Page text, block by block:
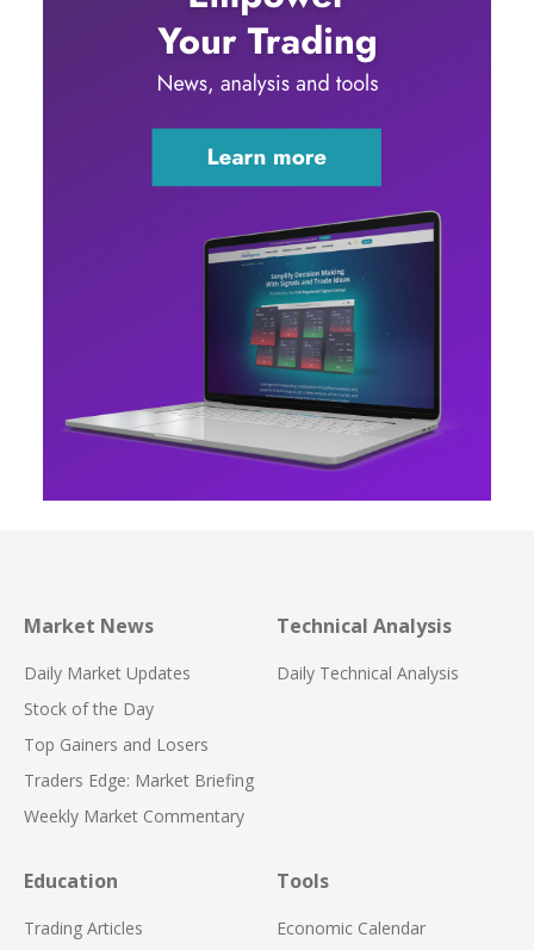
Market News
Daily Market Updates
Stock of the Day
Top Gainers and Losers
Traders Edge: Market Briefing
Weekly Market Commentary
Technical Analysis
Daily Technical Analysis
Education
Trading Articles
Tools
Economic Calendar